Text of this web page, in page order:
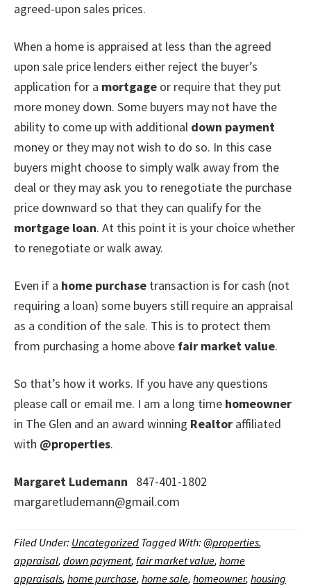
agreed-upon sales prices.
When a home is appraised at less than the agreed
upon sale price lenders either reject the buyer’s
application for a mortgage or require that they put
more money down. Some buyers may not have the
ability to come up with additional down payment
money or they may not wish to do so. In this case
buyers might choose to simply walk away from the
deal or they may ask you to renegotiate the purchase
price downward so that they can qualify for the
mortgage loan. At this point it is your choice whether
to renegotiate or walk away.
Even if a home purchase transaction is for cash (not
requiring a loan) some buyers still require an appraisal
as a condition of the sale. This is to protect them
from purchasing a home above fair market value.
So that’s how it works. If you have any questions
please call or email me. I am a long time homeowner
in The Glen and an award winning Realtor affiliated
with @properties.
Margaret Ludemann 847-401-1802
margaretludemann@gmail.com
Filed Under: Uncategorized Tagged With: @properties,
appraisal, down payment, fair market value, home
appraisals, home purchase, home sale, homeowner, housing